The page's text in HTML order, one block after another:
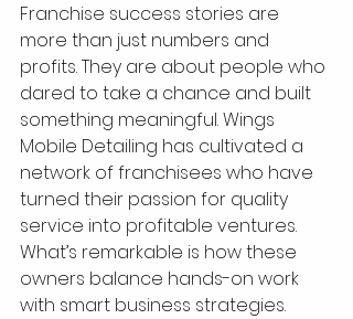
Franchise success stories are
more than just numbers and
profits. They are about people who
dared to take a chance and built
something meaningful. Wings
Mobile Detailing has cultivated a
network of franchisees who have
turned their passion for quality
service into profitable ventures.
What’s remarkable is how these
owners balance hands-on work
with smart business strategies.